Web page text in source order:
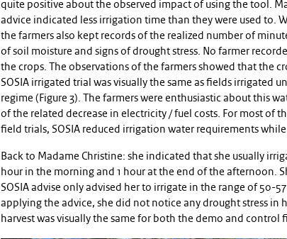
quite positive about the observed impact of using the tool.
advice indicated less irrigation time than they were used to.
the farmers also kept records of the realized number of
of soil moisture and signs of drought stress. No farmer
the crops. The observations of the farmers showed that the
SOSIA irrigated trial was visually the same as fields irrigated
regime (Figure 3). The farmers were enthusiastic about this
of the related decrease in electricity / fuel costs. For most of
field trials, SOSIA reduced irrigation water requirements
Back to Madame Christine: she indicated that she usually
hour in the morning and 1 hour at the end of the afternoon.
SOSIA advise only advised her to irrigate in the range of 50-
applying the advice, she did not notice any drought stress in
harvest was visually the same for both the demo and control